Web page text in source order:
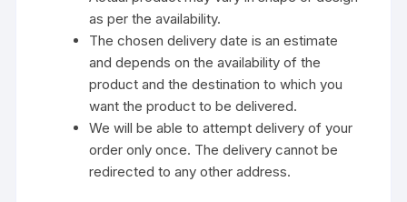
as per the availability.
The chosen delivery date is an estimate
and depends on the availability of the
product and the destination to which you
want the product to be delivered.
We will be able to attempt delivery of your
order only once. The delivery cannot be
redirected to any other address.